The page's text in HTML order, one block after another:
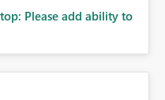
Please add ability to